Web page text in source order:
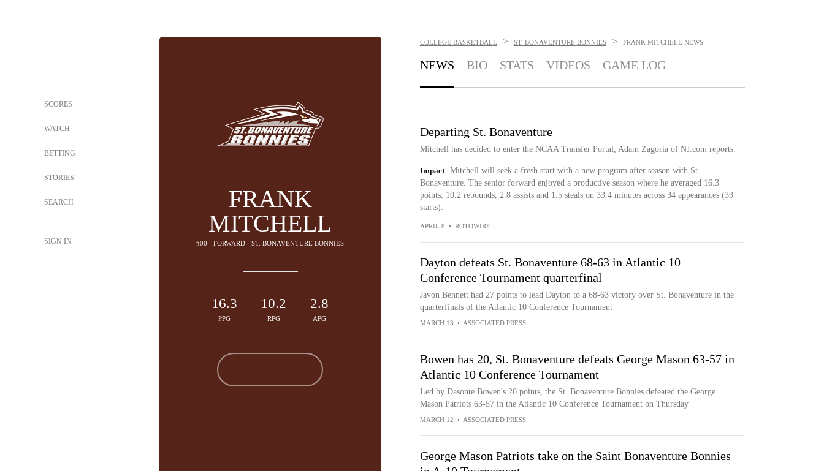
SCORES
WATCH
BETTING
STORIES
SEARCH
SIGN IN
FRANK
MITCHELL
#00 - FORWARD - ST. BONAVENTURE BONNIES
16.3
PPG
10.2
RPG
2.8
APG
COLLEGE BASKETBALL > ST. BONAVENTURE BONNIES > FRANK MITCHELL NEWS
NEWS BIO STATS VIDEOS GAME LOG
Departing St. Bonaventure
Mitchell has decided to enter the NCAA Transfer Portal, Adam Zagoria of NJ.com reports.
Impact
Mitchell will seek a fresh start with a new program after season with St.
Bonaventure. The senior forward enjoyed a productive season where he averaged 16.3
points, 10.2 rebounds, 2.8 assists and 1.5 steals on 33.4 minutes across 34 appearances (33
starts).
APRIL 8 • ROTOWIRE
Dayton defeats St. Bonaventure 68-63 in Atlantic 10
Conference Tournament quarterfinal
Javon Bennett had 27 points to lead Dayton to a 68-63 victory over St. Bonaventure in the
quarterfinals of the Atlantic 10 Conference Tournament
MARCH 13 • ASSOCIATED PRESS
Bowen has 20, St. Bonaventure defeats George Mason 63-57 in
Atlantic 10 Conference Tournament
Led by Dasonte Bowen's 20 points, the St. Bonaventure Bonnies defeated the George
Mason Patriots 63-57 in the Atlantic 10 Conference Tournament on Thursday
MARCH 12 • ASSOCIATED PRESS
George Mason Patriots take on the Saint Bonaventure Bonnies